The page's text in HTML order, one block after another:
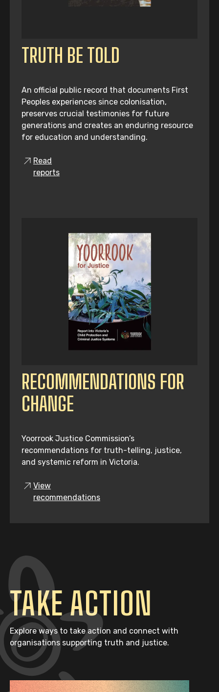
TRUTH BE TOLD
An official public record that documents First
Peoples experiences since colonisation,
preserves crucial testimonies for future
generations and creates an enduring resource
for education and understanding.
Read
reports
RECOMMENDATIONS FOR
CHANGE
Yoorrook Justice Commission’s
recommendations for truth-telling, justice,
and systemic reform in Victoria.
View
recommendations
TAKE ACTION
Explore ways to take action and connect with
organisations supporting truth and justice.